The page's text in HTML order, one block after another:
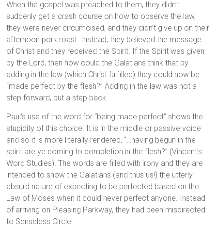
When the gospel was preached to them, they didn’t
suddenly get a crash course on how to observe the law,
they were never circumcised, and they didn’t give up on their
afternoon pork roast. Instead, they believed the message
of Christ and they received the Spirit. If the Spirit was given
by the Lord, then how could the Galatians think that by
adding in the law (which Christ fulfilled) they could now be
“made perfect by the flesh?” Adding in the law was not a
step forward, but a step back.
Paul’s use of the word for “being made perfect” shows the
stupidity of this choice. It is in the middle or passive voice
and so it is more literally rendered, “…having begun in the
spirit are ye coming to completion in the flesh?” (Vincent’s
Word Studies). The words are filled with irony and they are
intended to show the Galatians (and thus us!) the utterly
absurd nature of expecting to be perfected based on the
Law of Moses when it could never perfect anyone. Instead
of arriving on Pleasing Parkway, they had been misdirected
to Senseless Circle.